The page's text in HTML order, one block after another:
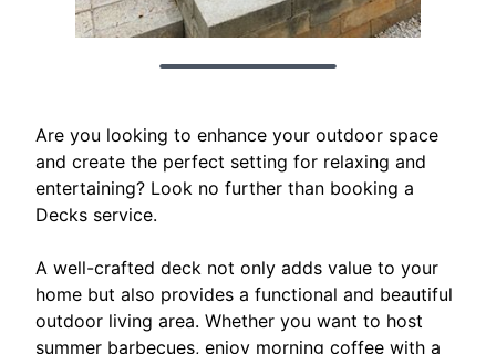
Are you looking to enhance your outdoor space
and create the perfect setting for relaxing and
entertaining? Look no further than booking a
Decks service.
A well-crafted deck not only adds value to your
home but also provides a functional and beautiful
outdoor living area. Whether you want to host
summer barbecues, enjoy morning coffee with a